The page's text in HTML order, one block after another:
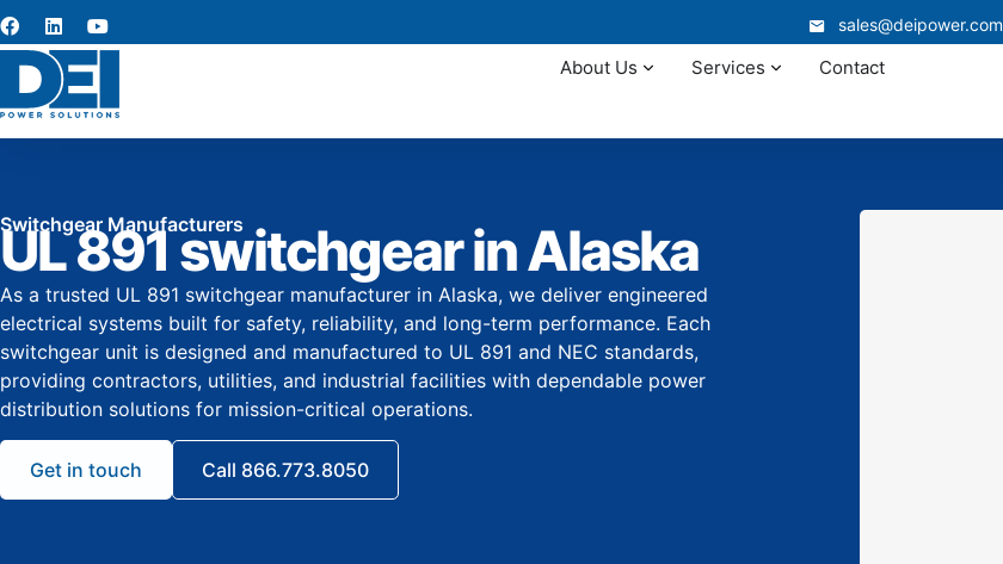
sales@deipower.com
About Us Services Contact
Switchgear Manufacturers
UL 891 switchgear in Alaska
As a trusted UL 891 switchgear manufacturer in Alaska, we deliver engineered
electrical systems built for safety, reliability, and long-term performance. Each
switchgear unit is designed and manufactured to UL 891 and NEC standards,
providing contractors, utilities, and industrial facilities with dependable power
distribution solutions for mission-critical operations.
Get in touch Call 866.773.8050